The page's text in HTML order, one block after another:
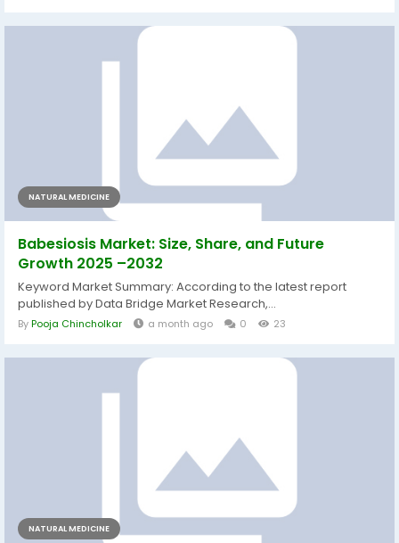
NATURAL MEDICINE
Babesiosis Market: Size, Share, and Future
Growth 2025 –2032
Keyword Market Summary: According to the latest report
published by Data Bridge Market Research,...
ByPooja Chincholkar a month ago 0 23
NATURAL MEDICINE